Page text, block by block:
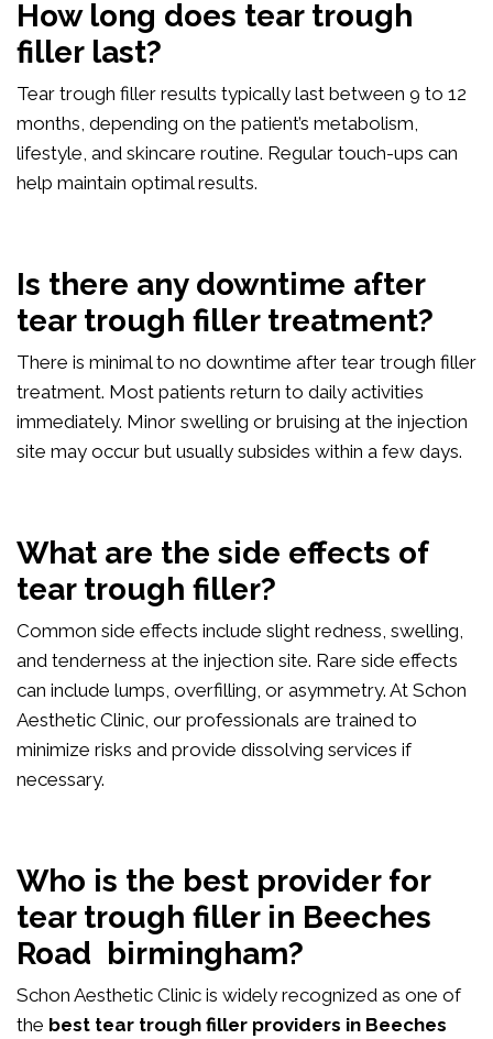
How long does tear trough
filler last?
Tear trough filler results typically last between 9 to 12
months, depending on the patient’s metabolism,
lifestyle, and skincare routine. Regular touch-ups can
help maintain optimal results.
Is there any downtime after
tear trough filler treatment?
There is minimal to no downtime after tear trough filler
treatment. Most patients return to daily activities
immediately. Minor swelling or bruising at the injection
site may occur but usually subsides within a few days.
What are the side effects of
tear trough filler?
Common side effects include slight redness, swelling,
and tenderness at the injection site. Rare side effects
can include lumps, overfilling, or asymmetry. At Schon
Aesthetic Clinic, our professionals are trained to
minimize risks and provide dissolving services if
necessary.
Who is the best provider for
tear trough filler in Beeches
Road birmingham?
Schon Aesthetic Clinic is widely recognized as one of
the best tear trough filler providers in Beeches